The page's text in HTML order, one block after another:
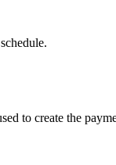
to create the